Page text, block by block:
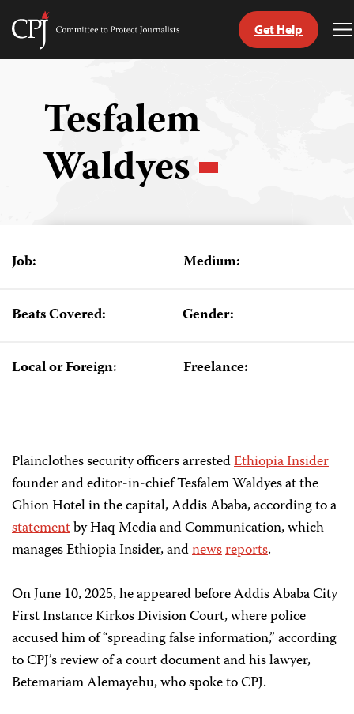
Skip
Committee
Get Help
Tesfalem
Waldyes
Job: Medium:
Beats Covered: Gender:
Local or Foreign: Freelance:
Plainclothes security officers arrestedEthiopia Insider
founder and editor-in-chief Tesfalem Waldyes at the
Ghion Hotel in the capital, Addis Ababa, according to a
statementby Haq Media and Communication, which
manages Ethiopia Insider, andnewsreports.
On June 10, 2025, he appeared before Addis Ababa City
First Instance Kirkos Division Court, where police
accused him of “spreading false information,” according
to CPJ’s review of a court document and his lawyer,
Betemariam Alemayehu, who spoke to CPJ.